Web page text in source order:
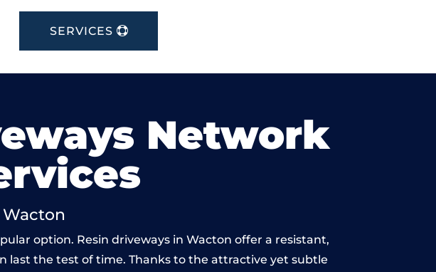
SERVICES
Network
Wacton
option. Resin driveways in Wacton offer a resistant,
last the test of time. Thanks to the attractive yet subtle